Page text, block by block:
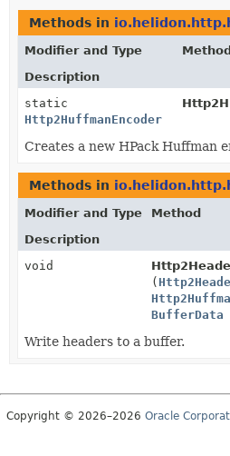
Methods in
Modifier and Type
Description
static
Http2HuffmanEncoder
Creates a new HPack Huffman
Methods in
Modifier and Type
Method
Description
void
(
BufferData
Write headers to a buffer.
Copyright © 2026–2026 Oracle